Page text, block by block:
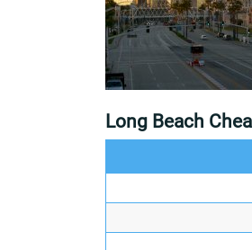
Long Beach